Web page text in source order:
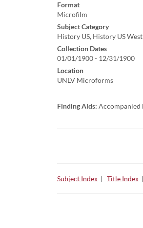
Format
Microfilm
Subject Category
History US, History US West
Collection Dates
01/01/1900 - 12/31/1900
Location
UNLV Microforms
Finding Aids: Accompanied
Subject Index | Title Index